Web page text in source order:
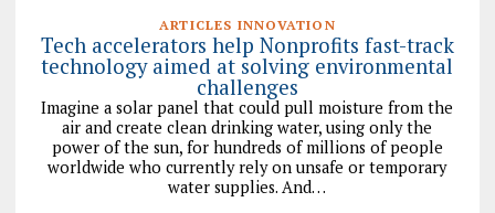
ARTICLES INNOVATION
Tech accelerators help Nonprofits fast-track
technology aimed at solving environmental
challenges
Imagine a solar panel that could pull moisture from the
air and create clean drinking water, using only the
power of the sun, for hundreds of millions of people
worldwide who currently rely on unsafe or temporary
water supplies. And…